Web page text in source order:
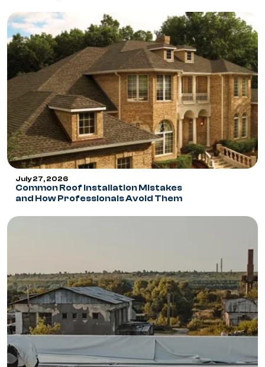
July 27, 2026
Common Roof Installation Mistakes
and How Professionals Avoid Them